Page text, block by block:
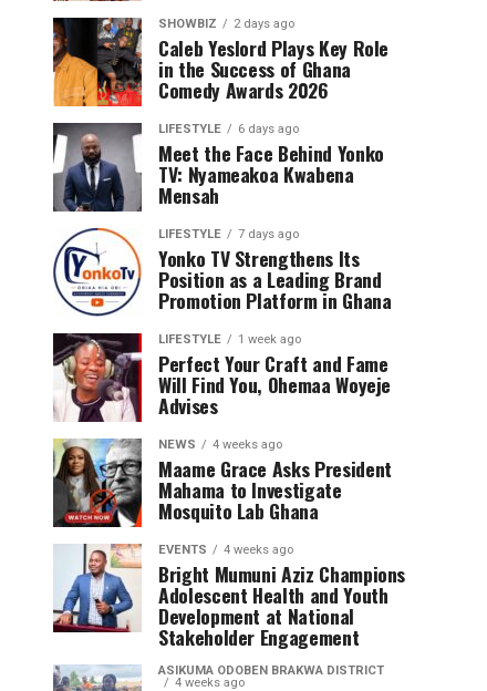
SHOWBIZ 2 days ago
Caleb Yeslord Plays Key Role
in the Success of Ghana
Comedy Awards 2026
LIFESTYLE 6 days ago
Meet the Face Behind Yonko
TV: Nyameakoa Kwabena
Mensah
LIFESTYLE 7 days ago
Yonko TV Strengthens Its
Position as a Leading Brand
Promotion Platform in Ghana
LIFESTYLE 1 week ago
Perfect Your Craft and Fame
Will Find You, Ohemaa Woyeje
Advises
NEWS 4 weeks ago
Maame Grace Asks President
Mahama to Investigate
Mosquito Lab Ghana
EVENTS 4 weeks ago
Bright Mumuni Aziz Champions
Adolescent Health and Youth
Development at National
Stakeholder Engagement
ASIKUMA ODOBEN BRAKWA DISTRICT
4 weeks ago